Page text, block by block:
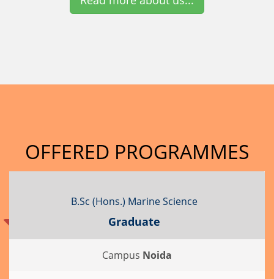
OFFERED PROGRAMMES
B.Sc (Hons.) Marine Science
Graduate
Campus Noida